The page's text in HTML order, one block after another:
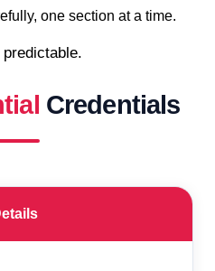
one section at a time.
Credentials